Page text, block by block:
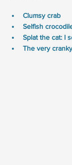
Clumsy crab
Selfish
Splat the cat: I
The very